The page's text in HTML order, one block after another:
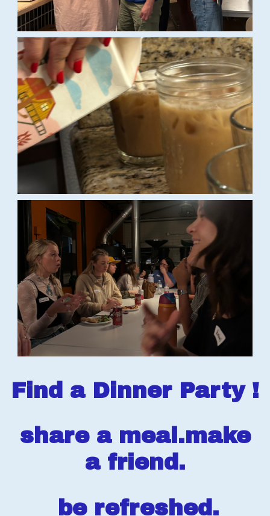
Find a Dinner Party !
share a meal.make
a friend.
be refreshed.